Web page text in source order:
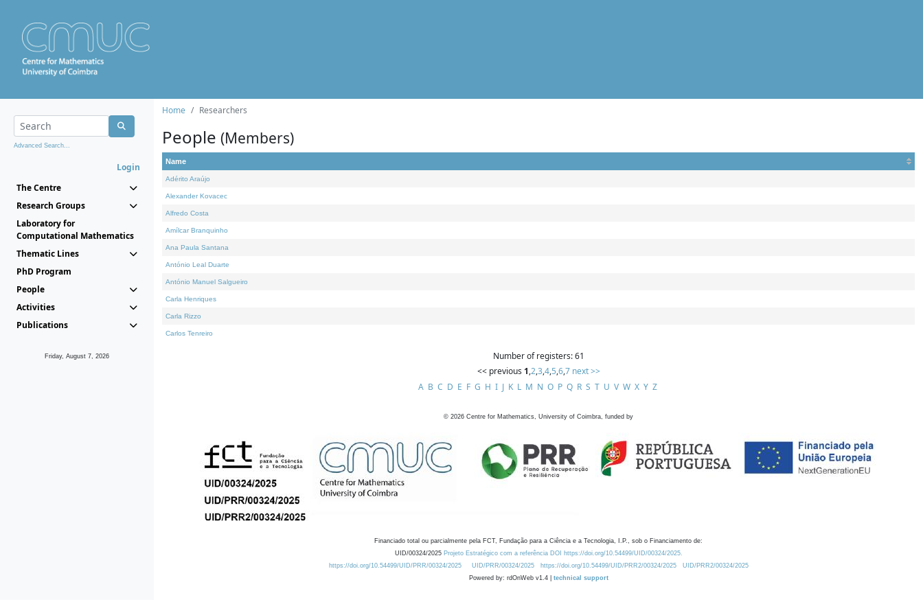
Advanced Search...
Login
The Centre
Research Groups
Laboratory for
Computational Mathematics
Thematic Lines
PhD Program
People
Activities
Publications
Friday, August 7, 2026
Home Researchers
People (Members)
Name
Adérito Araújo
Alexander Kovacec
Alfredo Costa
Amílcar Branquinho
Ana Paula Santana
António Leal Duarte
António Manuel Salgueiro
Carla Henriques
Carla Rizzo
Carlos Tenreiro
Number of registers: 61
<< previous 1,2,3,4,5,6,7 next >>
A B C D E F G H I J K L M N O P Q R S T U V W X Y Z
© 2026 Centre for Mathematics, University of Coimbra, funded by
Financiado total ou parcialmente pela FCT, Fundação para a Ciência e a Tecnologia, I.P., sob o Financiamento de:
UID/00324/2025 Projeto Estratégico com a referência DOI https://doi.org/10.54499/UID/00324/2025.
https://doi.org/10.54499/UID/PRR/00324/2025
UID/PRR/00324/2025 https://doi.org/10.54499/UID/PRR2/00324/2025
UID/PRR2/00324/2025
Powered by: rdOnWeb v1.4 | technical support